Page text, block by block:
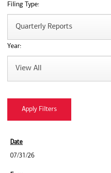
Filing Type:
Year:
07/31/26